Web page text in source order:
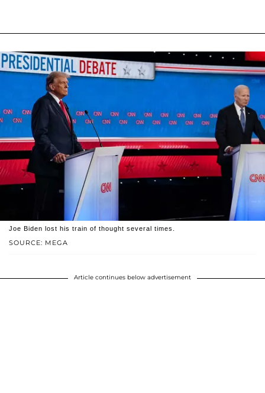
SOURCE: MEGA
Joe Biden lost his train of thought several times.
Article continues below advertisement